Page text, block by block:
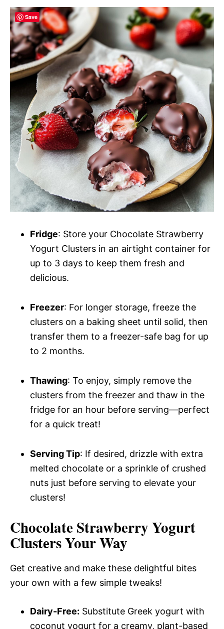
Fridge: Store your Chocolate Strawberry
Yogurt Clusters in an airtight container for
up to 3 days to keep them fresh and
delicious.
Freezer: For longer storage, freeze the
clusters on a baking sheet until solid, then
transfer them to a freezer-safe bag for up
to 2 months.
Thawing: To enjoy, simply remove the
clusters from the freezer and thaw in the
fridge for an hour before serving—perfect
for a quick treat!
Serving Tip: If desired, drizzle with extra
melted chocolate or a sprinkle of crushed
nuts just before serving to elevate your
clusters!
Chocolate Strawberry Yogurt
Clusters Your Way
Get creative and make these delightful bites
your own with a few simple tweaks!
Dairy-Free: Substitute Greek yogurt with
coconut yogurt for a creamy, plant-based
Save